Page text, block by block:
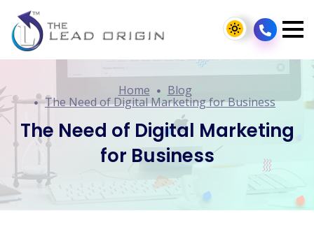
Home Blog
The Need of Digital Marketing for Business
The Need of Digital Marketing
for Business